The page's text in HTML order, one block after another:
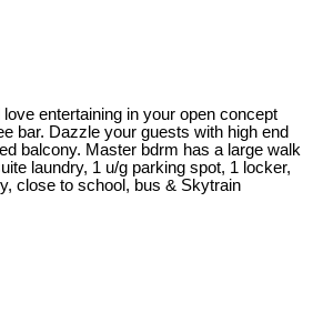
entertaining in your open concept
bar. Dazzle your guests with high end
balcony. Master bdrm has a large walk
laundry, 1 u/g parking spot, 1 locker,
close to school, bus & Skytrain